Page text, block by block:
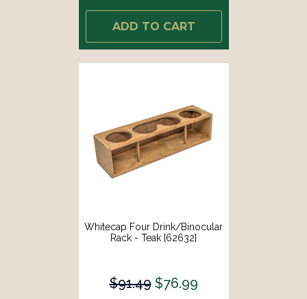
ADD TO CART
Whitecap Four Drink/Binocular
Rack - Teak [62632]
$91.49 $76.99